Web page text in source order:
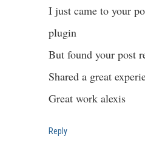
I just came to your
plugin
But found your post
Shared a great
Great work alexis
Reply